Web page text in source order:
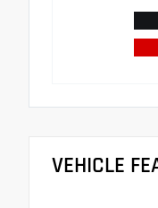
VEHICLE